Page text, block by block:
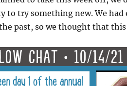
to try something new. We had
past, so we thought that